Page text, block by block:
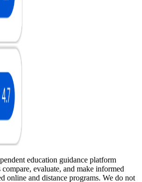
education guidance platform
evaluate, and make informed
online and distance programs. We do not